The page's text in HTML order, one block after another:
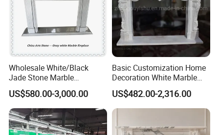
Wholesale White/Black
Jade Stone Marble
Fireplace for House
Decoration
US$580.00-3,000.00
Basic Customization Home
Decoration White Marble
Fireplace Mantel French
Style Hand Carved Marble
Interior Design Fireplace
US$482.00-2,316.00